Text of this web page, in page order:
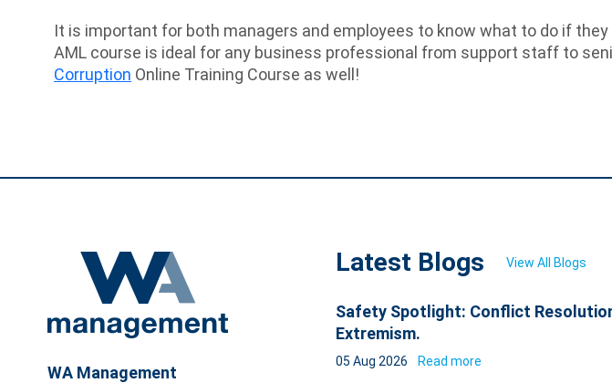
It is important for both managers and employees to know what to do if
AML course is ideal for any business professional from support staff to
Corruption Online Training Course as well!
WA Management
Latest Blogs View All Blogs
Safety Spotlight: Conflict
Extremism.
05 Aug 2026 Read more